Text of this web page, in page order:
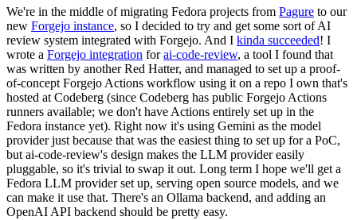
We're in the middle of migrating Fedora projects from Pagure to our
new Forgejo instance, so I decided to try and get some sort of AI
review system integrated with Forgejo. And I kinda succeeded! I
wrote a Forgejo integration forai-code-review, a tool I found that
was written by another Red Hatter, and managed to set up a proof-
of-concept Forgejo Actions workflow using it on a repo I own that's
hosted at Codeberg (since Codeberg has public Forgejo Actions
runners available; we don't have Actions entirely set up in the
Fedora instance yet). Right now it's using Gemini as the model
provider just because that was the easiest thing to set up for a PoC,
but ai-code-review's design makes the LLM provider easily
pluggable, so it's trivial to swap it out. Long term I hope we'll get a
Fedora LLM provider set up, serving open source models, and we
can make it use that. There's an Ollama backend, and adding an
OpenAI API backend should be pretty easy.